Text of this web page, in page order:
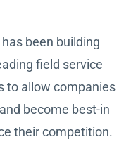
been building
field service
to allow companies
become best-in
their competition.